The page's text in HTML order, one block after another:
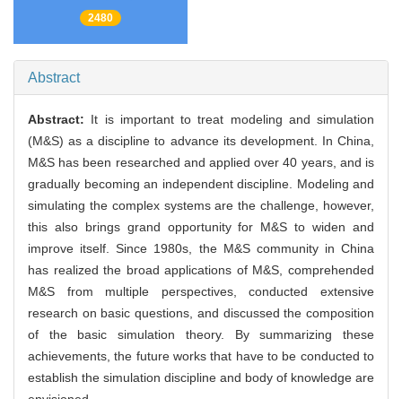
2480
Abstract
Abstract: It is important to treat modeling and simulation
(M&S) as a discipline to advance its development. In China,
M&S has been researched and applied over 40 years, and is
gradually becoming an independent discipline. Modeling and
simulating the complex systems are the challenge, however,
this also brings grand opportunity for M&S to widen and
improve itself. Since 1980s, the M&S community in China
has realized the broad applications of M&S, comprehended
M&S from multiple perspectives, conducted extensive
research on basic questions, and discussed the composition
of the basic simulation theory. By summarizing these
achievements, the future works that have to be conducted to
establish the simulation discipline and body of knowledge are